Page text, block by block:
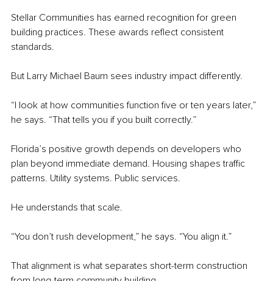
Stellar Communities has earned recognition for green
building practices. These awards reflect consistent
standards.
But Larry Michael Baum sees industry impact differently.
“I look at how communities function five or ten years later,”
he says. “That tells you if you built correctly.”
Florida’s positive growth depends on developers who
plan beyond immediate demand. Housing shapes traffic
patterns. Utility systems. Public services.
He understands that scale.
“You don’t rush development,” he says. “You align it.”
That alignment is what separates short-term construction